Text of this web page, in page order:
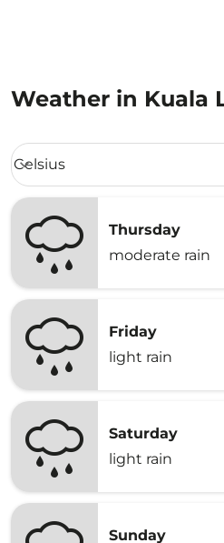
Weather in Kuala
Weather unit option Celsius
Celsius
keyboard_arrow_down
Thursday
moderate rain
Friday
light rain
Saturday
light rain
Sunday